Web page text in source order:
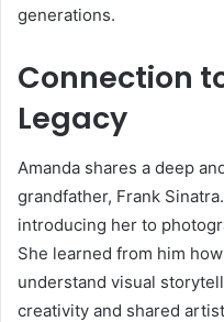
generations.
Connection
Legacy
Amanda shares a deep
grandfather, Frank Sinatra
introducing her to
She learned from him
understand visual
creativity and shared